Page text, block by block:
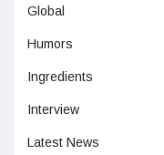
Global
Humors
Ingredients
Interview
Latest News